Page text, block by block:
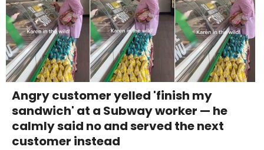
Angry customer yelled 'finish my
sandwich' at a Subway worker — he
calmly said no and served the next
customer instead